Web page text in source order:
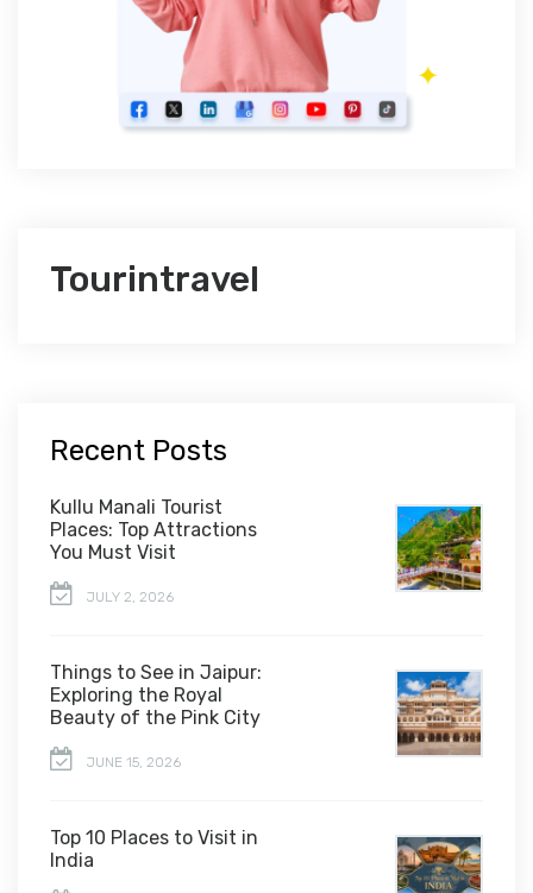
Tourintravel
Recent Posts
Kullu Manali Tourist
Places: Top Attractions
You Must Visit
JULY 2, 2026
Things to See in Jaipur:
Exploring the Royal
Beauty of the Pink City
JUNE 15, 2026
Top 10 Places to Visit in
India